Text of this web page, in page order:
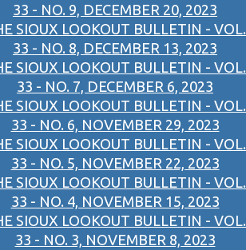
33 - NO. 9, DECEMBER 20, 2023
SIOUX LOOKOUT BULLETIN - VOL.
33 - NO. 8, DECEMBER 13, 2023
SIOUX LOOKOUT BULLETIN - VOL.
33 - NO. 7, DECEMBER 6, 2023
SIOUX LOOKOUT BULLETIN - VOL.
33 - NO. 6, NOVEMBER 29, 2023
SIOUX LOOKOUT BULLETIN - VOL.
33 - NO. 5, NOVEMBER 22, 2023
SIOUX LOOKOUT BULLETIN - VOL.
33 - NO. 4, NOVEMBER 15, 2023
SIOUX LOOKOUT BULLETIN - VOL.
33 - NO. 3, NOVEMBER 8, 2023